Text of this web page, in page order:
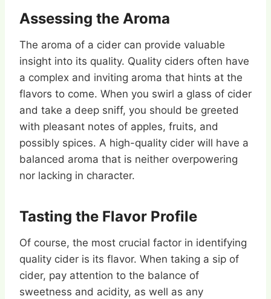
Assessing the Aroma
The aroma of a cider can provide valuable
insight into its quality. Quality ciders often have
a complex and inviting aroma that hints at the
flavors to come. When you swirl a glass of cider
and take a deep sniff, you should be greeted
with pleasant notes of apples, fruits, and
possibly spices. A high-quality cider will have a
balanced aroma that is neither overpowering
nor lacking in character.
Tasting the Flavor Profile
Of course, the most crucial factor in identifying
quality cider is its flavor. When taking a sip of
cider, pay attention to the balance of
sweetness and acidity, as well as any